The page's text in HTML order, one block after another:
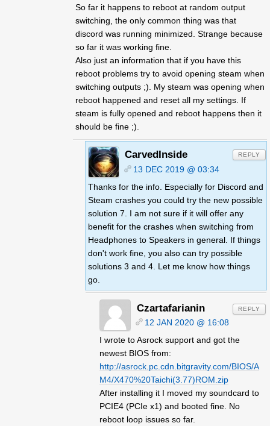
So far it happens to reboot at random output
switching, the only common thing was that
discord was running minimized. Strange because
so far it was working fine.
Also just an information that if you have this
reboot problems try to avoid opening steam when
switching outputs ;). My steam was opening when
reboot happened and reset all my settings. If
steam is fully opened and reboot happens then it
should be fine ;).
CarvedInside
13 DEC 2019 @ 03:34
Thanks for the info. Especially for Discord and
Steam crashes you could try the new possible
solution 7. I am not sure if it will offer any
benefit for the crashes when switching from
Headphones to Speakers in general. If things
don't work fine, you also can try possible
solutions 3 and 4. Let me know how things
go.
REPLY
Czartafarianin
12 JAN 2020 @ 16:08
I wrote to Asrock support and got the
newest BIOS from:
http://asrock.pc.cdn.bitgravity.com/BIOS/A
M4/X470%20Taichi(3.77)ROM.zip
After installing it I moved my soundcard to
PCIE4 (PCIe x1) and booted fine. No
reboot loop issues so far.
REPLY